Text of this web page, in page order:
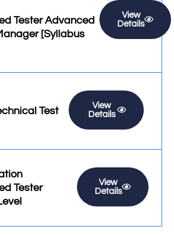
Tester Advanced
[Syllabus
View
Details
Test
View
Details
Tester
View
Details